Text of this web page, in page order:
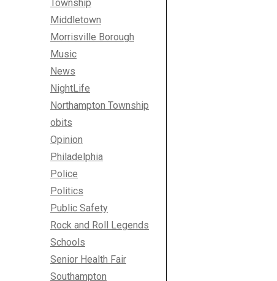
Township
Middletown
Morrisville Borough
Music
News
NightLife
Northampton Township
obits
Opinion
Philadelphia
Police
Politics
Public Safety
Rock and Roll Legends
Schools
Senior Health Fair
Southampton